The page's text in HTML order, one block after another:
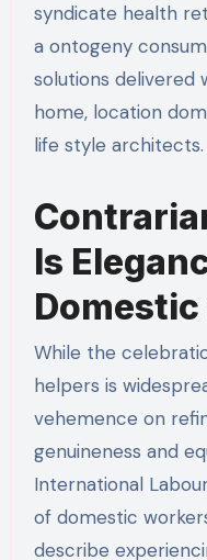
syndicate health
a ontogeny
solutions delivered
home, location
life style architects.
Is
While the
helpers is
vehemence on
genuineness and
International
of domestic
describe